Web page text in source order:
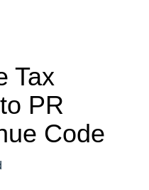
Tax
PR
Code